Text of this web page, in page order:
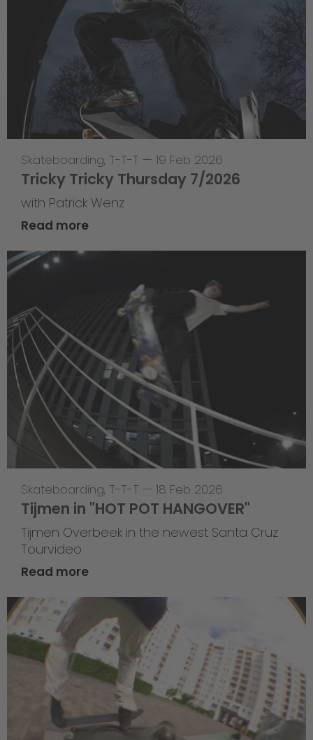
Skateboarding, T-T-T — 19 Feb 2026
Tricky Tricky Thursday 7/2026
with Patrick Wenz
Read more
Skateboarding, T-T-T — 18 Feb 2026
Tijmen in "HOT POT HANGOVER"
Tijmen Overbeek in the newest Santa Cruz
Tourvideo
Read more